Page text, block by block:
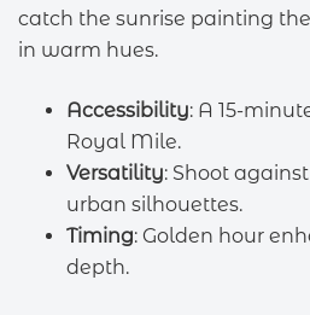
catch the sunrise painting the
in warm hues.
Accessibility: A 15-
Royal Mile.
Versatility: Shoot
urban silhouettes.
Timing: Golden hour
depth.